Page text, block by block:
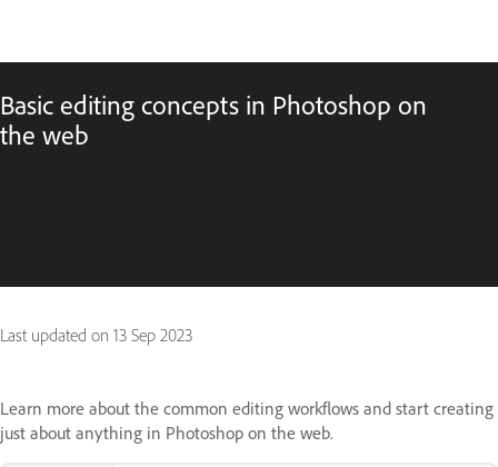
Basic editing concepts in Photoshop on
the web
Last updated on 13 Sep 2023
Learn more about the common editing workflows and start creating
just about anything in Photoshop on the web.